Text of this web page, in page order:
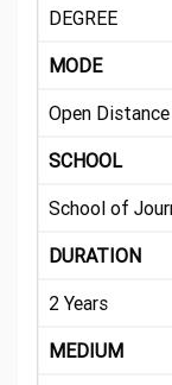
DEGREE
MODE
Open
SCHOOL
School of
DURATION
2 Years
MEDIUM